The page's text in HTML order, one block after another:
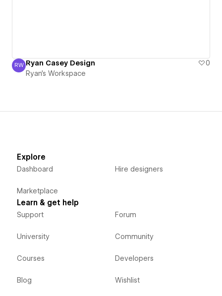
Ryan's Workspace
RW Ryan Casey Design
0
Ryan's Workspace
Explore
Dashboard
Marketplace
Hire designers
Learn & get help
Support
University
Courses
Blog
Forum
Community
Developers
Wishlist